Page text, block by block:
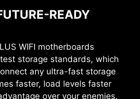
READY
WIFI motherboards
storage standards, which
any ultra-fast storage
faster, load levels faster
over your enemies.
brands under extreme
your system runs stable no
to enable EXPO profile with
to get the best memory
and stability.
to your critical hardware
time including temperature,
clock speed, and voltage.
TRY IT
out of your system memory
more performance.